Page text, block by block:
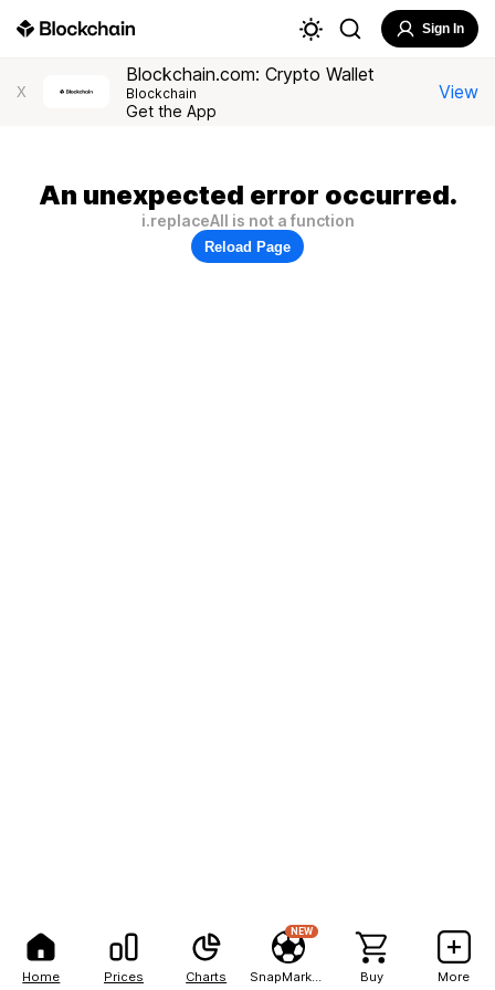
Home Prices Charts
NEW
Buy More
Sign In
X
Blockchain.com: Crypto Wallet
Blockchain
Get the App
View
An unexpected error occurred.
i.replaceAll is not a function
Reload Page